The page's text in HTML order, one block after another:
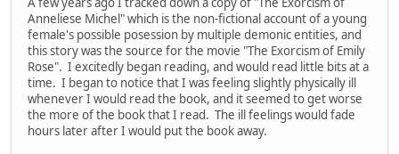
Anneliese Michel" which is the non-fictional account of a young
female's possible posession by multiple demonic entities, and
this story was the source for the movie "The Exorcism of Emily
Rose". I excitedly began reading, and would read little bits at a
time. I began to notice that I was feeling slightly physically ill
whenever I would read the book, and it seemed to get worse
the more of the book that I read. The ill feelings would fade
hours later after I would put the book away.